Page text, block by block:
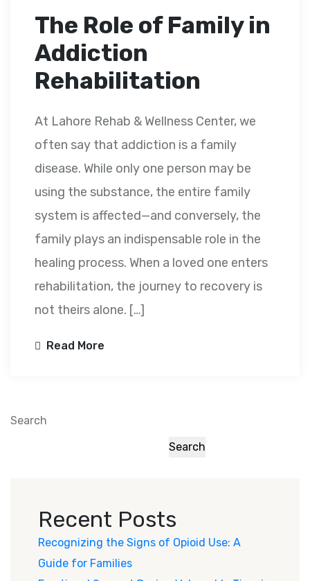
The Role of Family in
Addiction
Rehabilitation
At Lahore Rehab & Wellness Center, we
often say that addiction is a family
disease. While only one person may be
using the substance, the entire family
system is affected—and conversely, the
family plays an indispensable role in the
healing process. When a loved one enters
rehabilitation, the journey to recovery is
not theirs alone. […]
Read More
Search
Search
Recent Posts
Recognizing the Signs of Opioid Use: A
Guide for Families